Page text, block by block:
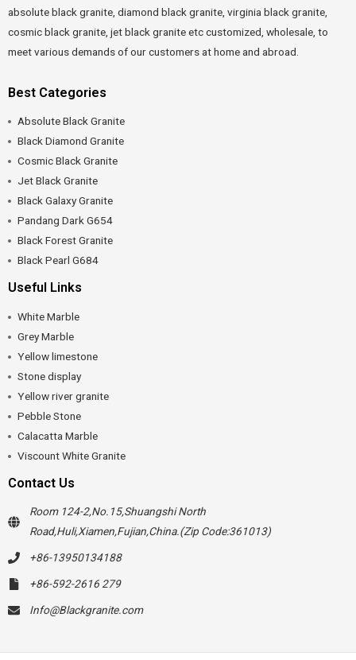
absolute black granite, diamond black granite, virginia black granite,
cosmic black granite, jet black granite etc customized, wholesale, to
meet various demands of our customers at home and abroad.
Best Categories
Absolute Black Granite
Black Diamond Granite
Cosmic Black Granite
Jet Black Granite
Black Galaxy Granite
Pandang Dark G654
Black Forest Granite
Black Pearl G684
Useful Links
White Marble
Grey Marble
Yellow limestone
Stone display
Yellow river granite
Pebble Stone
Calacatta Marble
Viscount White Granite
Contact Us
Room 124-2,No.15,Shuangshi North
Road,Huli,Xiamen,Fujian,China.(Zip Code:361013)
+86-13950134188
+86-592-2616 279
Info@Blackgranite.com